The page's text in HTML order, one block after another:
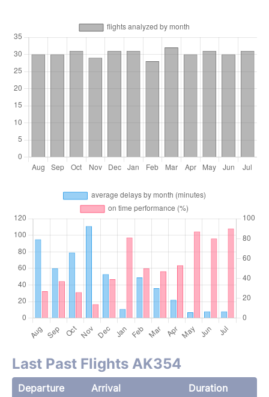
Last Past Flights AK354
Departure Arrival
Duration